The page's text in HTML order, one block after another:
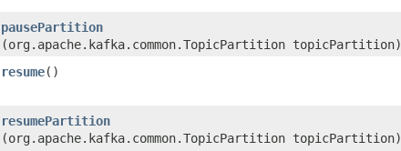
pausePartition
(org.apache.kafka.common.TopicPartition topicPartition)
resume()
resumePartition
(org.apache.kafka.common.TopicPartition topicPartition)